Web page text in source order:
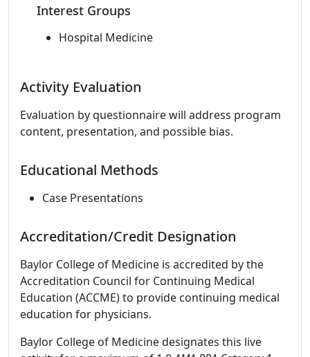
Interest Groups
Hospital Medicine
Activity Evaluation
Evaluation by questionnaire will address program
content, presentation, and possible bias.
Educational Methods
Case Presentations
Accreditation/Credit Designation
Baylor College of Medicine is accredited by the
Accreditation Council for Continuing Medical
Education (ACCME) to provide continuing medical
education for physicians.
Baylor College of Medicine designates this live